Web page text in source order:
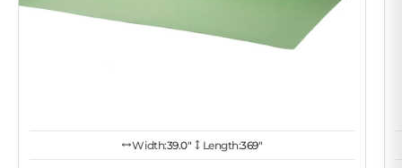
Width:39.0″ Length:369"